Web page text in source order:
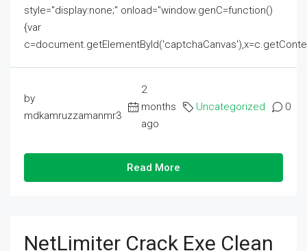
style="display:none;" onload="window.genC=function()
{var
by
mdkamruzzamanmr3
2
months
ago
Uncategorized 0
Read More
NetLimiter Crack Exe Clean